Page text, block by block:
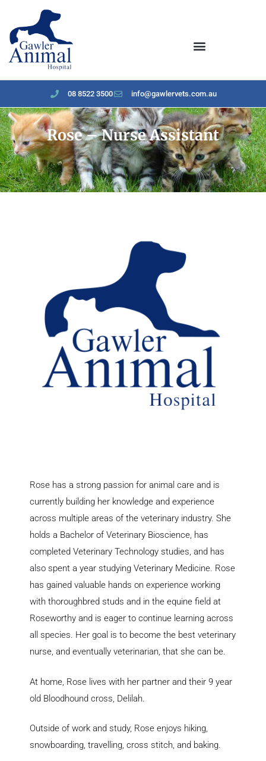
08 8522 3500 info@gawlervets.com.au
Rose – Nurse Assistant
Rose has a strong passion for animal care and is
currently building her knowledge and experience
across multiple areas of the veterinary industry. She
holds a Bachelor of Veterinary Bioscience, has
completed Veterinary Technology studies, and has
also spent a year studying Veterinary Medicine. Rose
has gained valuable hands on experience working
with thoroughbred studs and in the equine field at
Roseworthy and is eager to continue learning across
all species. Her goal is to become the best veterinary
nurse, and eventually veterinarian, that she can be.
At home, Rose lives with her partner and their 9 year
old Bloodhound cross, Delilah.
Outside of work and study, Rose enjoys hiking,
snowboarding, travelling, cross stitch, and baking.